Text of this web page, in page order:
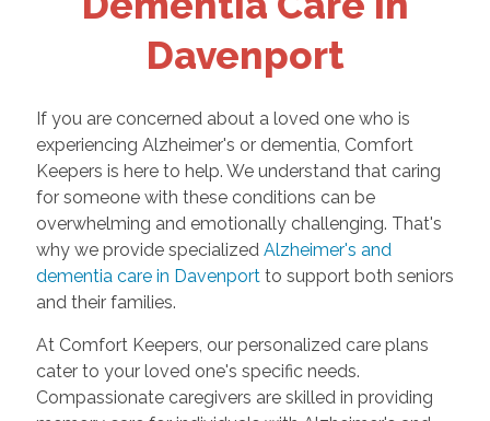
Davenport
If you are concerned about a loved one who is
experiencing Alzheimer's or dementia, Comfort
Keepers is here to help. We understand that caring
for someone with these conditions can be
overwhelming and emotionally challenging. That's
why we provide specialized Alzheimer's and
dementia care in Davenportto support both seniors
and their families.
At Comfort Keepers, our personalized care plans
cater to your loved one's specific needs.
Compassionate caregivers are skilled in providing